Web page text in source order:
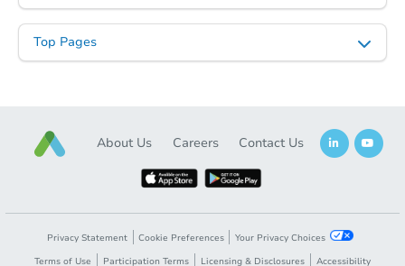
Top Pages
About Us Careers Contact Us
Privacy Statement Cookie Preferences
Your Privacy Choices
Terms of Use
Participation Terms Licensing & Disclosures Accessibility